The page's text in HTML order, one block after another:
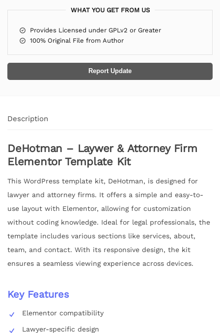
WHAT YOU GET FROM US
Provides Licensed under GPLv2 or Greater
100% Original File from Author
Report Update
Description
DeHotman – Laywer & Attorney Firm
Elementor Template Kit
This WordPress template kit, DeHotman, is designed for
lawyer and attorney firms. It offers a simple and easy-to-
use layout with Elementor, allowing for customization
without coding knowledge. Ideal for legal professionals, the
template includes various sections like services, about,
team, and contact. With its responsive design, the kit
ensures a seamless viewing experience across devices.
Key Features
Elementor compatibility
Lawyer-specific design